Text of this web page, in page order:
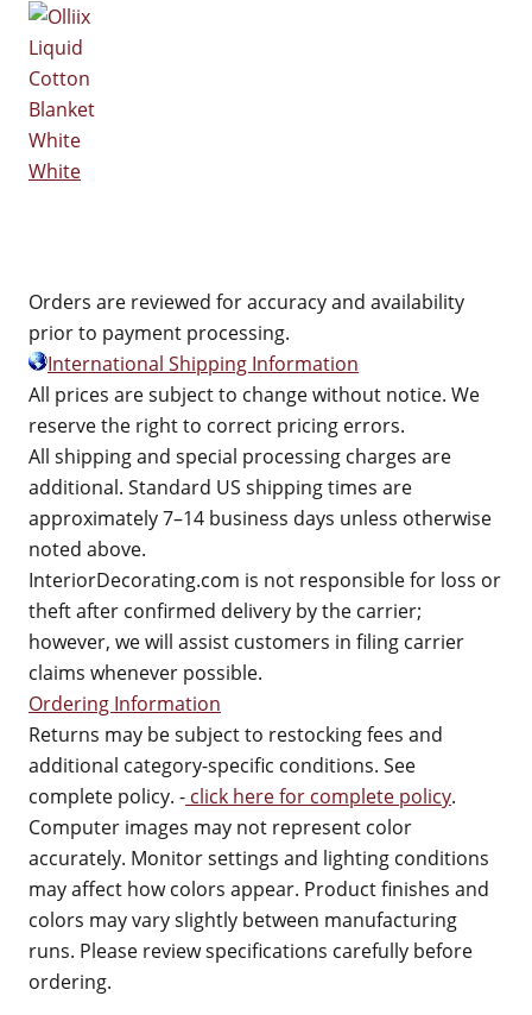
White
Orders are reviewed for accuracy and availability
prior to payment processing.
International Shipping Information
All prices are subject to change without notice. We
reserve the right to correct pricing errors.
All shipping and special processing charges are
additional. Standard US shipping times are
approximately 7–14 business days unless otherwise
noted above.
InteriorDecorating.com is not responsible for loss or
theft after confirmed delivery by the carrier;
however, we will assist customers in filing carrier
claims whenever possible.
Ordering Information
Returns may be subject to restocking fees and
additional category-specific conditions. See
complete policy. - click here for complete policy.
Computer images may not represent color
accurately. Monitor settings and lighting conditions
may affect how colors appear. Product finishes and
colors may vary slightly between manufacturing
runs. Please review specifications carefully before
ordering.